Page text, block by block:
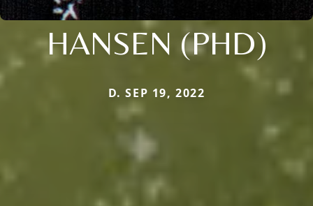
HANSEN (PHD)
D. SEP 19, 2022